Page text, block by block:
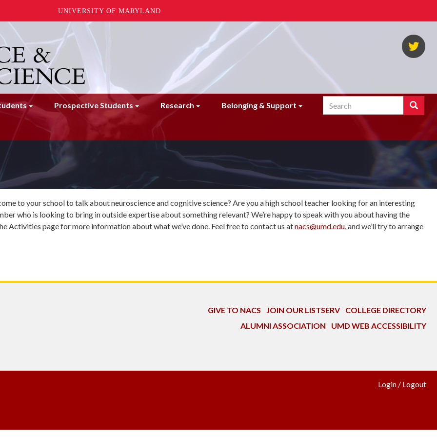
UNIVERSITY OF MARYLAND
Prospective Students Research Belonging & Support Search Search
search
for.
to your school to talk about neuroscience and cognitive science? Are you a high school teacher looking for an interesting
who is looking to bring in outside expertise about something relevant? We’re happy to speak with you about having the
Activities page for more information about what we’ve done. Feel free to contact us atnacs@umd.edu, and we’ll try to arrange
GIVE TO NACS JOIN OUR LISTSERV
COLLEGE DIRECTORY
ALUMNI ASSOCIATION
UMD WEB ACCESSIBILITY
Login / Logout